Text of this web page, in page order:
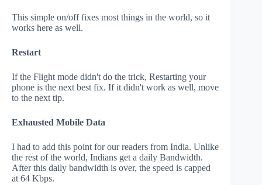
This simple on/off fixes most things in the world, so it
works here as well.
Restart
If the Flight mode didn't do the trick, Restarting your
phone is the next best fix. If it didn't work as well, move
to the next tip.
Exhausted Mobile Data
I had to add this point for our readers from India. Unlike
the rest of the world, Indians get a daily Bandwidth.
After this daily bandwidth is over, the speed is capped
at 64 Kbps.